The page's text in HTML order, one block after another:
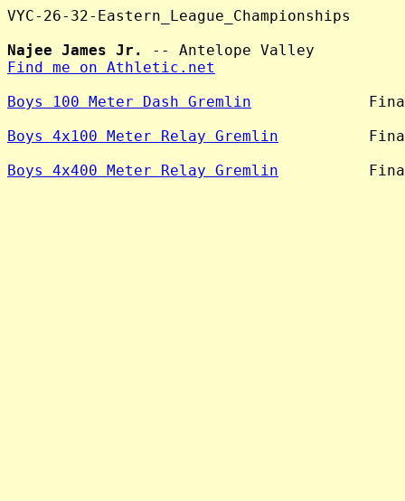
VYC-26-32-Eastern_League_Championships
Najee James Jr.
Find me on Athletic.net
Boys 100 Meter Dash Gremlin
Boys 4x100 Meter Relay Gremlin
Boys 4x400 Meter Relay Gremlin